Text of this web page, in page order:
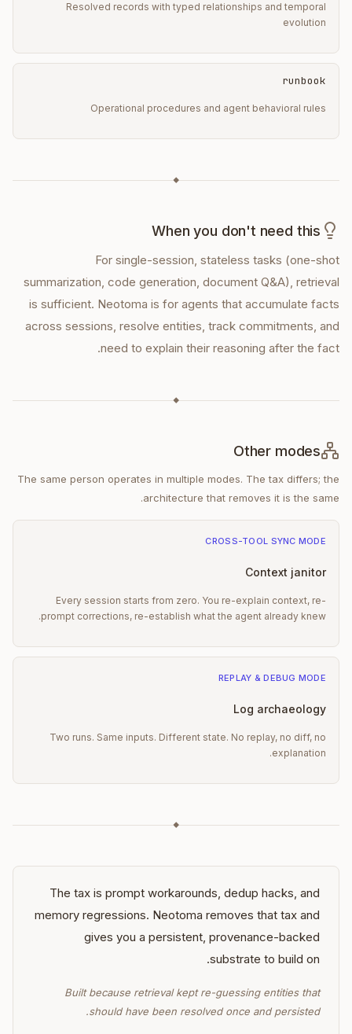
Resolved records with typed relationships and temporal
evolution
runbook
Operational procedures and agent behavioral rules
◆
When you don't need this
For single-session, stateless tasks (one-shot
summarization, code generation, document Q&A), retrieval
is sufficient. Neotoma is for agents that accumulate facts
across sessions, resolve entities, track commitments, and
need to explain their reasoning after the fact.
◆
Other modes
The same person operates in multiple modes. The tax differs; the
architecture that removes it is the same.
CROSS-TOOL SYNC MODE
Context janitor
Every session starts from zero. You re-explain context, re-
prompt corrections, re-establish what the agent already knew.
REPLAY & DEBUG MODE
Log archaeology
Two runs. Same inputs. Different state. No replay, no diff, no
explanation.
◆
The tax is prompt workarounds, dedup hacks, and
memory regressions. Neotoma removes that tax and
gives you a persistent, provenance-backed
substrate to build on.
Built because retrieval kept re-guessing entities that
should have been resolved once and persisted.